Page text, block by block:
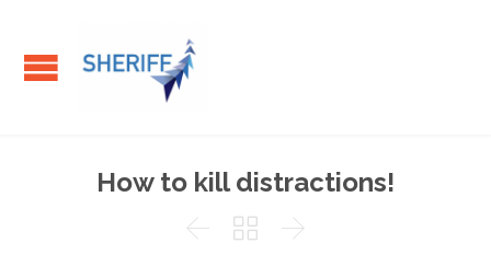
How to kill distractions!
  